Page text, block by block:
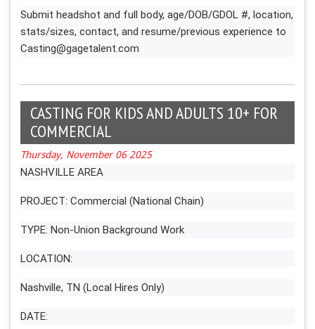
Submit headshot and full body, age/DOB/GDOL #, location,
stats/sizes, contact, and resume/previous experience to
Casting@gagetalent.com
CASTING FOR KIDS AND ADULTS 10+ FOR
COMMERCIAL
Thursday, November 06 2025
NASHVILLE AREA
PROJECT: Commercial (National Chain)
TYPE: Non-Union Background Work
LOCATION:
Nashville, TN (Local Hires Only)
DATE: